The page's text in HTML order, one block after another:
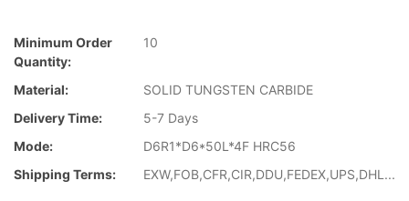
Minimum Order
Quantity:
10
Material:
SOLID TUNGSTEN CARBIDE
Delivery Time:
5-7 Days
Mode:
D6R1*D6*50L*4F HRC56
Shipping Terms:
EXW,FOB,CFR,CIR,DDU,FEDEX,UPS,DHL...